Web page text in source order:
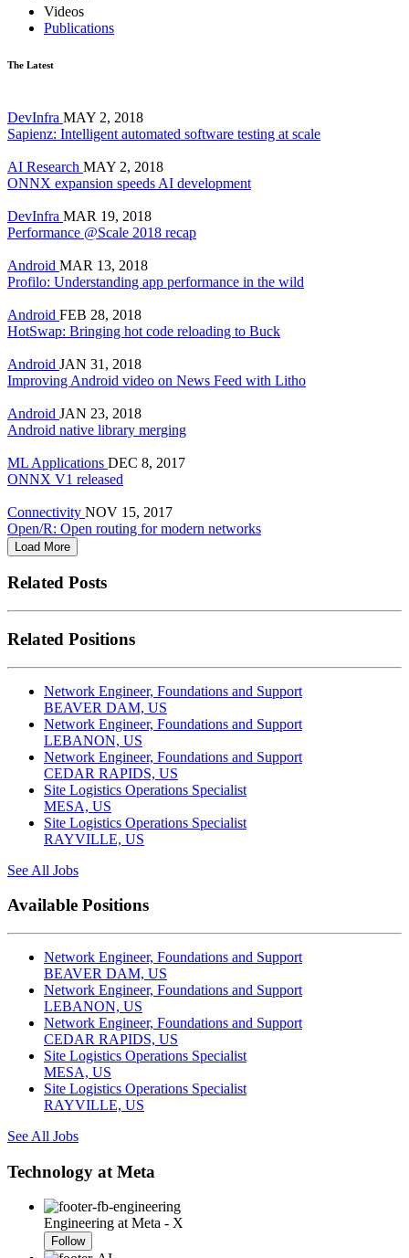
Videos
Publications
The Latest
DevInfra MAY 2, 2018
Sapienz: Intelligent automated software testing at scale
AI Research MAY 2, 2018
ONNX expansion speeds AI development
DevInfra MAR 19, 2018
Performance @Scale 2018 recap
Android MAR 13, 2018
Profilo: Understanding app performance in the wild
Android FEB 28, 2018
HotSwap: Bringing hot code reloading to Buck
Android JAN 31, 2018
Improving Android video on News Feed with Litho
Android JAN 23, 2018
Android native library merging
ML Applications DEC 8, 2017
ONNX V1 released
Connectivity NOV 15, 2017
Open/R: Open routing for modern networks
Load More
Related Posts
Related Positions
Network Engineer, Foundations and Support
BEAVER DAM, US
Network Engineer, Foundations and Support
LEBANON, US
Network Engineer, Foundations and Support
CEDAR RAPIDS, US
Site Logistics Operations Specialist
MESA, US
Site Logistics Operations Specialist
RAYVILLE, US
See All Jobs
Available Positions
Network Engineer, Foundations and Support
BEAVER DAM, US
Network Engineer, Foundations and Support
LEBANON, US
Network Engineer, Foundations and Support
CEDAR RAPIDS, US
Site Logistics Operations Specialist
MESA, US
Site Logistics Operations Specialist
RAYVILLE, US
See All Jobs
Technology at Meta
Engineering at Meta - X
Follow